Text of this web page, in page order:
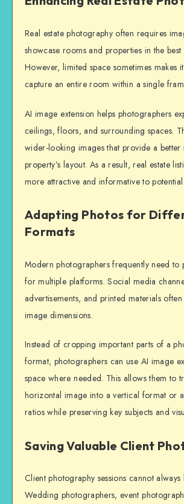
Real estate photography often requires
showcase rooms and properties in the best
However, limited space sometimes makes
capture an entire room within a single
AI image extension helps photographers
ceilings, floors, and surrounding spaces.
wider-looking images that provide a better
property’s layout. As a result, real estate
more attractive and informative to potential
Adapting Photos for
Formats
Modern photographers frequently need to
for multiple platforms. Social media
advertisements, and printed materials
image dimensions.
Instead of cropping important parts of a
format, photographers can use AI image
space where needed. This allows them to
horizontal image into a vertical format or
ratios while preserving key subjects and
Saving Valuable Client
Client photography sessions cannot always
Wedding photographers, event